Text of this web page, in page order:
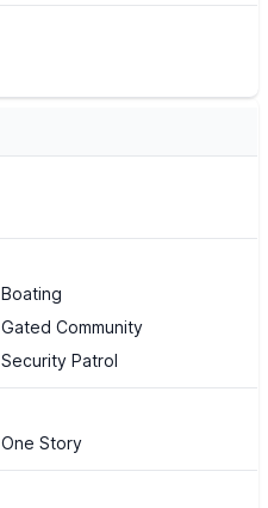
Boating
Gated Community
Security Patrol
One Story